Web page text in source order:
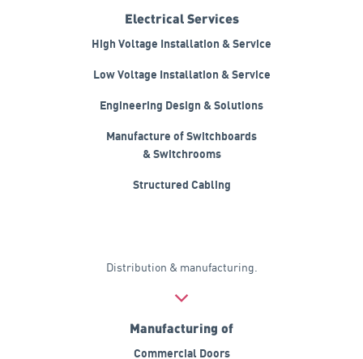
Electrical Services
High Voltage Installation & Service
Low Voltage Installation & Service
Engineering Design & Solutions
Manufacture of Switchboards
& Switchrooms
Structured Cabling
Distribution & manufacturing.